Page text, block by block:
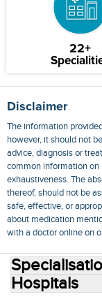
22+
Disclaimer
The information
however, it should not
advice, diagnosis or
common information on
exhaustiveness. The
thereof, should not be
safe, effective, or
about medication
with a doctor online on
Hospitals